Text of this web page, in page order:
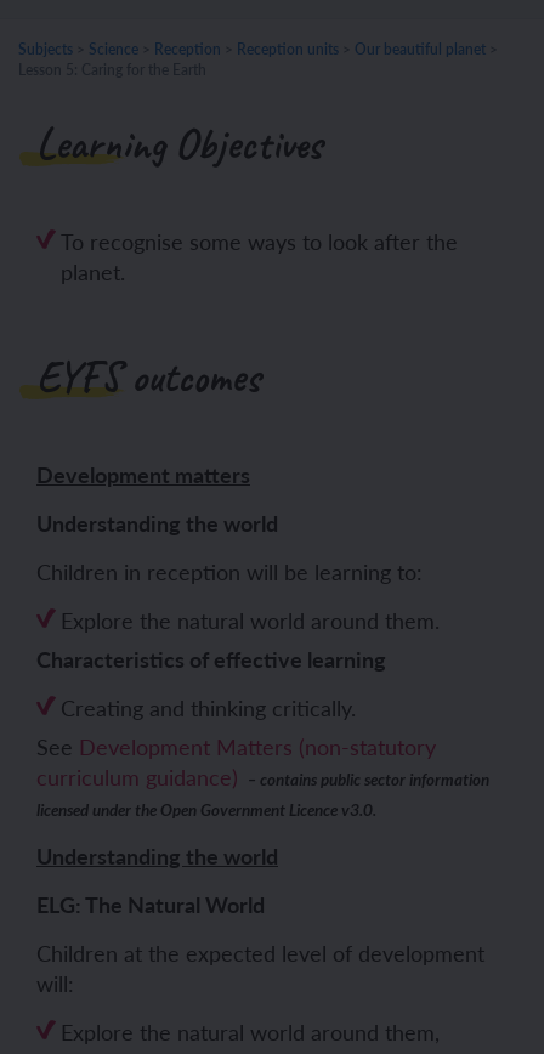
Subjects Science Reception Reception units Our beautiful planet
Learning Objectives
To recognise some ways to look after the
planet.
EYFS outcomes
Development matters
Understanding the world
Children in reception will be learning to:
Explore the natural world around them.
Characteristics of effective learning
Creating and thinking critically.
See Development Matters (non-statutory
curriculum guidance)
– contains public sector information
licensed under the Open Government Licence v3.0.
Understanding the world
ELG: The Natural World
Children at the expected level of development
will:
Explore the natural world around them,